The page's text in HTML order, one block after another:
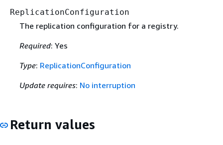
ReplicationConfiguration
The replication configuration for a registry.
Required: Yes
Type: ReplicationConfiguration
Update requires: No interruption
Return values